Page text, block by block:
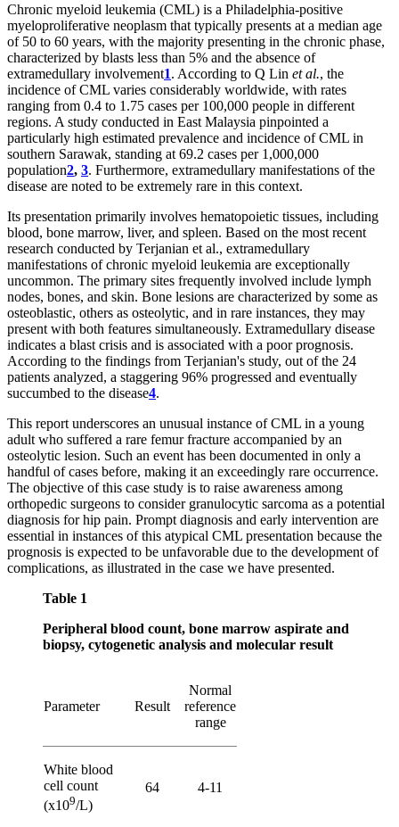
Chronic myeloid leukemia (CML) is a Philadelphia-positive
myeloproliferative neoplasm that typically presents at a median age
of 50 to 60 years, with the majority presenting in the chronic phase,
characterized by blasts less than 5% and the absence of
extramedullary involvement1. According to Q Lin et al., the
incidence of CML varies considerably worldwide, with rates
ranging from 0.4 to 1.75 cases per 100,000 people in different
regions. A study conducted in East Malaysia pinpointed a
particularly high estimated prevalence and incidence of CML in
southern Sarawak, standing at 69.2 cases per 1,000,000
population2, 3. Furthermore, extramedullary manifestations of the
disease are noted to be extremely rare in this context.
Its presentation primarily involves hematopoietic tissues, including
blood, bone marrow, liver, and spleen. Based on the most recent
research conducted by Terjanian et al., extramedullary
manifestations of chronic myeloid leukemia are exceptionally
uncommon. The primary sites frequently involved include lymph
nodes, bones, and skin. Bone lesions are characterized by some as
osteoblastic, others as osteolytic, and in rare instances, they may
present with both features simultaneously. Extramedullary disease
indicates a blast crisis and is associated with a poor prognosis.
According to the findings from Terjanian's study, out of the 24
patients analyzed, a staggering 96% progressed and eventually
succumbed to the disease4.
This report underscores an unusual instance of CML in a young
adult who suffered a rare femur fracture accompanied by an
osteolytic lesion. Such an event has been documented in only a
handful of cases before, making it an exceedingly rare occurrence.
The objective of this case study is to raise awareness among
orthopedic surgeons to consider granulocytic sarcoma as a potential
diagnosis for hip pain. Prompt diagnosis and early intervention are
essential in instances of this atypical CML presentation because the
prognosis is expected to be unfavorable due to the development of
complications, as illustrated in the case we have presented.
Table 1
Peripheral blood count, bone marrow aspirate and
biopsy, cytogenetic analysis and molecular result
Parameter Result
Normal
reference
range
White blood
cell count
(x109/L)
64 4-11